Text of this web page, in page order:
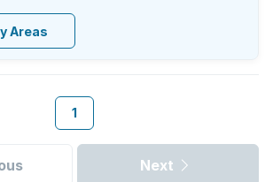
Areas
1
Next